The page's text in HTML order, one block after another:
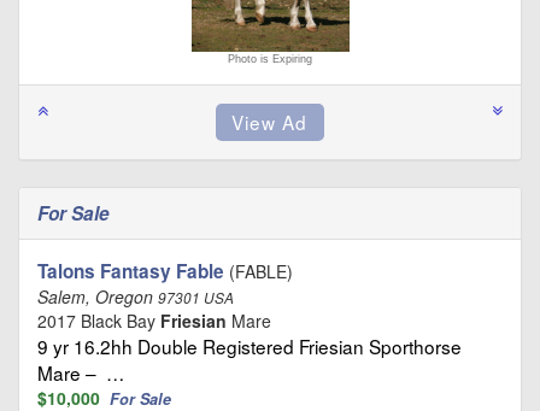
Photo is Expiring
For Sale
Talons Fantasy Fable (FABLE)
Salem, Oregon 97301 USA
2017 Black Bay Friesian Mare
9 yr 16.2hh Double Registered Friesian Sporthorse
Mare – …
$10,000 For Sale